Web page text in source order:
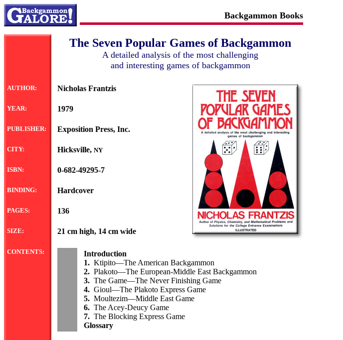
Backgammon Books
The Seven Popular Games of Backgammon
A detailed analysis of the most challenging
and interesting games of backgammon
AUTHOR: Nicholas Frantzis
YEAR: 1979
PUBLISHER: Exposition Press, Inc.
CITY: Hicksville, NY
ISBN: 0-682-49295-7
BINDING: Hardcover
PAGES: 136
SIZE: 21 cm high, 14 cm wide
CONTENTS:
Introduction
1. Ktipito—The American Backgammon
2. Plakoto—The European-Middle East Backgammon
3. The Game—The Never Finishing Game
4. Gioul—The Plakoto Express Game
5. Moultezim—Middle East Game
6. The Acey-Deucy Game
7. The Blocking Express Game
Glossary